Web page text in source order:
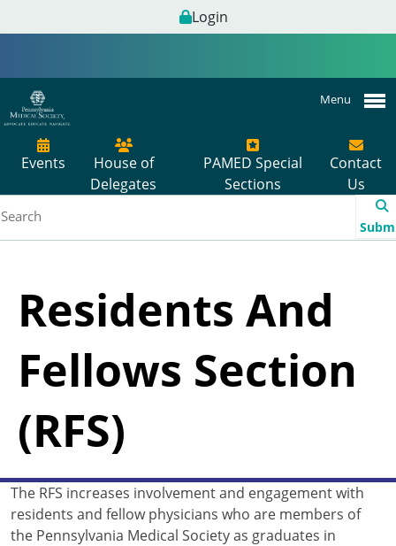
Login
Menu
Events
House of
Delegates
PAMED Special
Sections
Contact
Us
Residents And
Fellows Section
(RFS)
The RFS increases involvement and engagement with
residents and fellow physicians who are members of
the Pennsylvania Medical Society as graduates in